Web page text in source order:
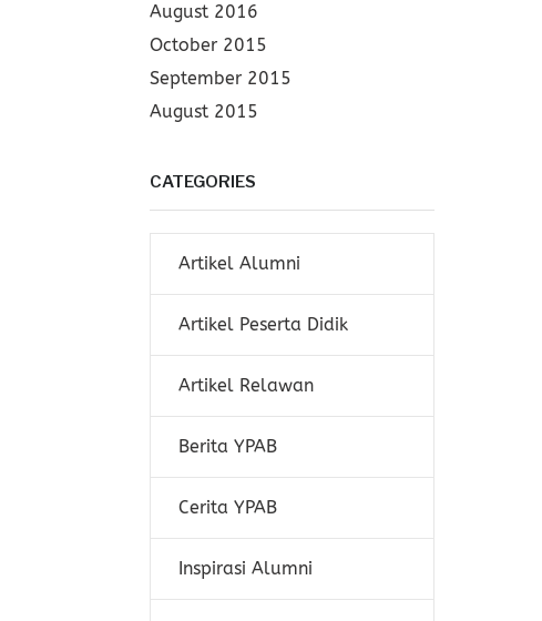
August 2016
October 2015
September 2015
August 2015
CATEGORIES
Artikel Alumni
Artikel Peserta Didik
Artikel Relawan
Berita YPAB
Cerita YPAB
Inspirasi Alumni